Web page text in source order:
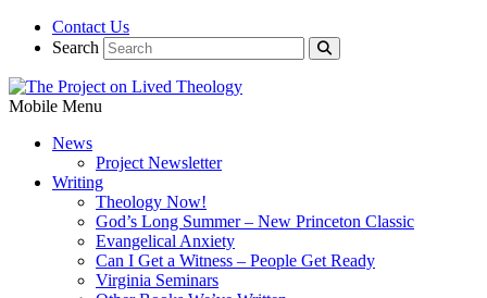
Contact Us
Search
Mobile Menu
News
Project Newsletter
Writing
Theology Now!
God’s Long Summer – New Princeton Classic
Evangelical Anxiety
Can I Get a Witness – People Get Ready
Virginia Seminars